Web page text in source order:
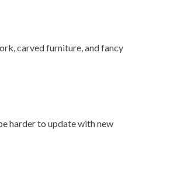
carved furniture, and fancy
harder to update with new